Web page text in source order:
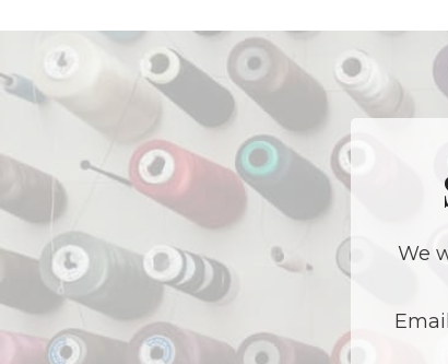
We